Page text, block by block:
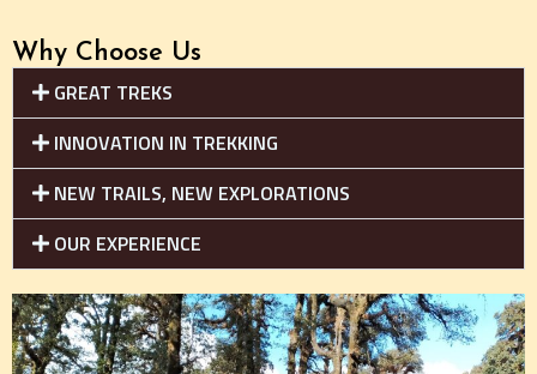
Why Choose Us
GREAT TREKS
INNOVATION IN TREKKING
NEW TRAILS, NEW EXPLORATIONS
OUR EXPERIENCE